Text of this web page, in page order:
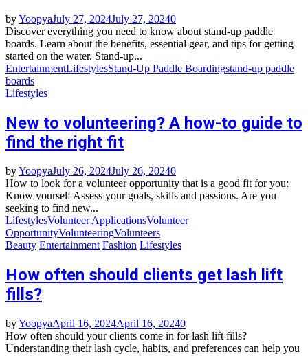
byYoopyaJuly 27, 2024July 27, 20240
Discover everything you need to know about stand-up paddle
boards. Learn about the benefits, essential gear, and tips for getting
started on the water. Stand-up...
EntertainmentLifestylesStand-Up Paddle Boardingstand-up paddle
boards
Lifestyles
New to volunteering? A how-to guide to
find the right fit
byYoopyaJuly 26, 2024July 26, 20240
How to look for a volunteer opportunity that is a good fit for you:
Know yourself Assess your goals, skills and passions. Are you
seeking to find new...
LifestylesVolunteer ApplicationsVolunteer
OpportunityVolunteeringVolunteers
Beauty Entertainment Fashion Lifestyles
How often should clients get lash lift
fills?
byYoopyaApril 16, 2024April 16, 20240
How often should your clients come in for lash lift fills?
Understanding their lash cycle, habits, and preferences can help you